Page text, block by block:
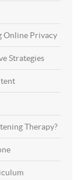
Online Privacy
Strategies
Therapy?